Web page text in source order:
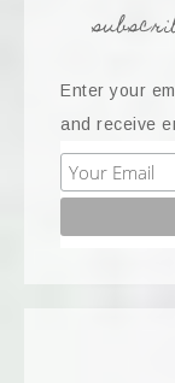
Enter your
and receive